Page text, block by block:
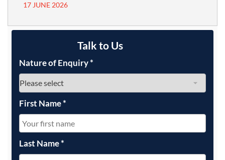
17 JUNE 2026
Talk to Us
Nature of Enquiry*
First Name*
Last Name*